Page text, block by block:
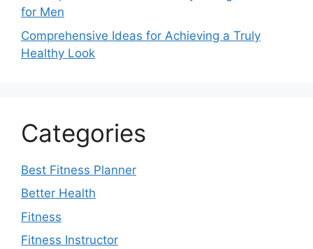
for Men
Comprehensive Ideas for Achieving a Truly
Healthy Look
Categories
Best Fitness Planner
Better Health
Fitness
Fitness Instructor